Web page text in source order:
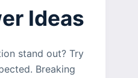
Ideas
stand out? Try
Breaking